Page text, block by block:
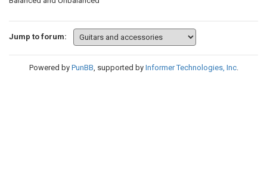
Jump to forum:
Powered by PunBB, supported by Informer Technologies, Inc.